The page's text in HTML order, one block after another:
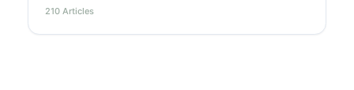
210 Articles